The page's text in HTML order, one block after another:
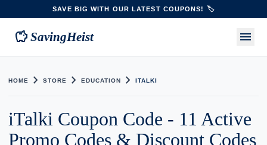
SAVE BIG WITH OUR LATEST COUPONS! 🏷️
savings SavingHeist menu
HOME chevron_right STORE chevron_right EDUCATION chevron_right ITALKI
iTalki Coupon Code - 11 Active
Promo Codes & Discount Codes